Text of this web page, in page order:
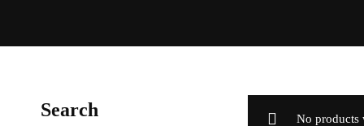
Search No products